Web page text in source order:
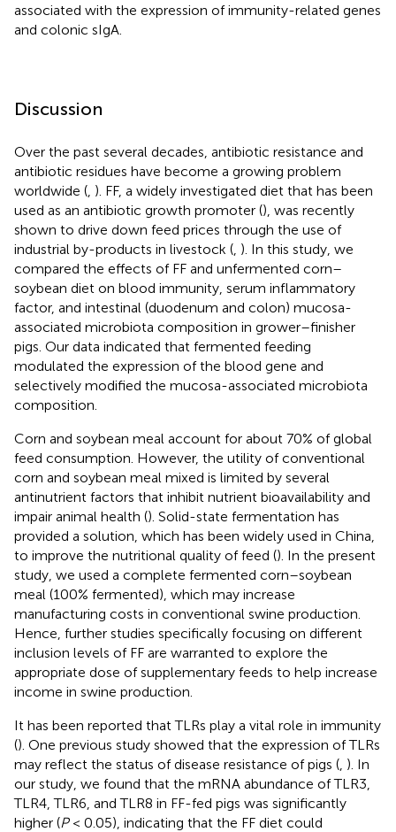
associated with the expression of immunity-related genes
and colonic sIgA.
Discussion
Over the past several decades, antibiotic resistance and
antibiotic residues have become a growing problem
worldwide ( ). FF, a widely investigated diet that has been
used as an antibiotic growth promoter (), was recently
shown to drive down feed prices through the use of
industrial by-products in livestock ( ). In this study, we
compared the effects of FF and unfermented corn–
soybean diet on blood immunity, serum inflammatory
factor, and intestinal (duodenum and colon) mucosa-
associated microbiota composition in grower–finisher
pigs. Our data indicated that fermented feeding
modulated the expression of the blood gene and
selectively modified the mucosa-associated microbiota
composition.
Corn and soybean meal account for about 70% of global
feed consumption. However, the utility of conventional
corn and soybean meal mixed is limited by several
antinutrient factors that inhibit nutrient bioavailability and
impair animal health (). Solid-state fermentation has
provided a solution, which has been widely used in China,
to improve the nutritional quality of feed (). In the present
study, we used a complete fermented corn–soybean
meal (100% fermented), which may increase
manufacturing costs in conventional swine production.
Hence, further studies specifically focusing on different
inclusion levels of FF are warranted to explore the
appropriate dose of supplementary feeds to help increase
income in swine production.
It has been reported that TLRs play a vital role in immunity
(). One previous study showed that the expression of TLRs
may reflect the status of disease resistance of pigs ( ). In
our study, we found that the mRNA abundance of TLR3,
TLR4, TLR6, and TLR8 in FF-fed pigs was significantly
higher (P< 0.05), indicating that the FF diet could